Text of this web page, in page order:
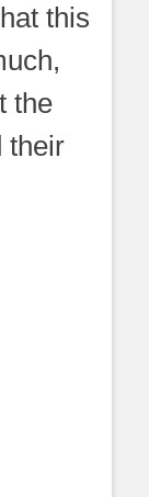
this
the
their